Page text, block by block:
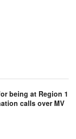
being at Region 1
calls over MV